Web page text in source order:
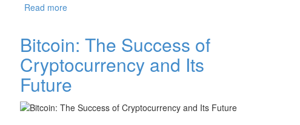
Read more
Bitcoin: The Success of
Cryptocurrency and Its
Future